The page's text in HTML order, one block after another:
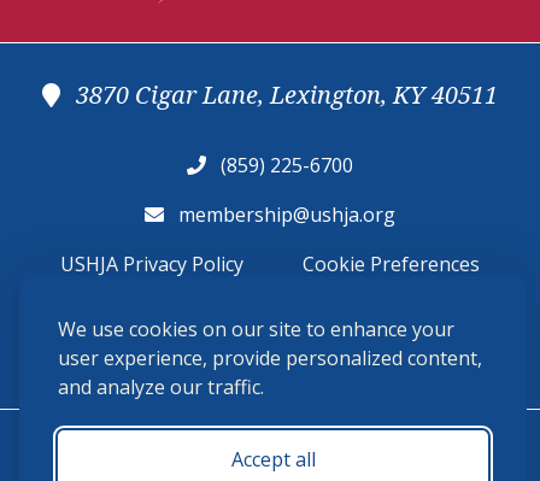
We use cookies on our site to enhance your
user experience, provide personalized content,
and analyze our traffic.
Accept all
3870 Cigar Lane, Lexington, KY 40511
(859) 225-6700
membership@ushja.org
USHJA Privacy Policy
Cookie Preferences
Monday - Friday 8:30 a.m. - 5:00 p.m.